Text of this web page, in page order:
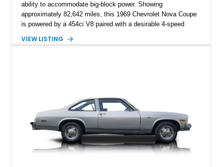
ability to accommodate big-block power. Showing
approximately 82,642 miles, this 1969 Chevrolet Nova Coupe
is powered by a 454ci V8 paired with a desirable 4-speed
that made American muscle cars legendary. Finished in red
that the vehicle is wired for FM radio!
VIEW LISTING